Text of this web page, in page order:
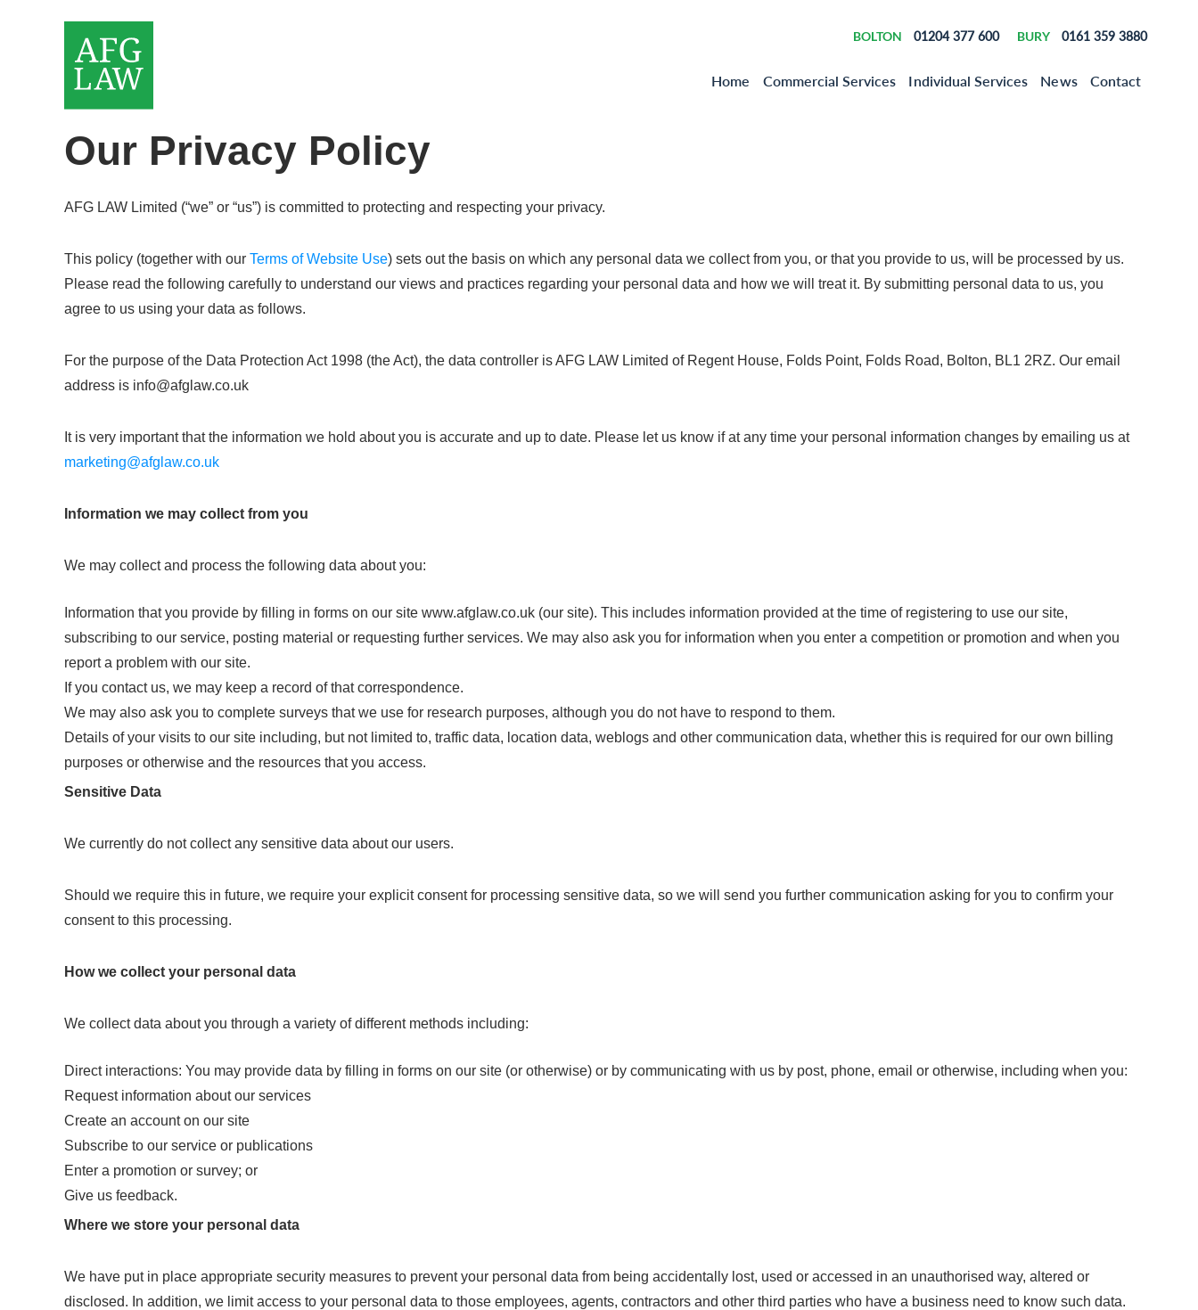
BOLTON 01204 377 600 BURY 0161 359 3880
Home Commercial Services Individual Services News Contact
Our Privacy Policy
AFG LAW Limited (“we” or “us”) is committed to protecting and respecting your privacy.
This policy (together with our Terms of Website Use) sets out the basis on which any personal data we collect from you, or that you provide to us, will be processed by us.
Please read the following carefully to understand our views and practices regarding your personal data and how we will treat it. By submitting personal data to us, you
agree to us using your data as follows.
For the purpose of the Data Protection Act 1998 (the Act), the data controller is AFG LAW Limited of Regent House, Folds Point, Folds Road, Bolton, BL1 2RZ. Our email
address is info@afglaw.co.uk
It is very important that the information we hold about you is accurate and up to date. Please let us know if at any time your personal information changes by emailing us at
marketing@afglaw.co.uk
Information we may collect from you
We may collect and process the following data about you:
Information that you provide by filling in forms on our site www.afglaw.co.uk (our site). This includes information provided at the time of registering to use our site,
subscribing to our service, posting material or requesting further services. We may also ask you for information when you enter a competition or promotion and when you
report a problem with our site.
If you contact us, we may keep a record of that correspondence.
We may also ask you to complete surveys that we use for research purposes, although you do not have to respond to them.
Details of your visits to our site including, but not limited to, traffic data, location data, weblogs and other communication data, whether this is required for our own billing
purposes or otherwise and the resources that you access.
Sensitive Data
We currently do not collect any sensitive data about our users.
Should we require this in future, we require your explicit consent for processing sensitive data, so we will send you further communication asking for you to confirm your
consent to this processing.
How we collect your personal data
We collect data about you through a variety of different methods including:
Direct interactions: You may provide data by filling in forms on our site (or otherwise) or by communicating with us by post, phone, email or otherwise, including when you:
Request information about our services
Create an account on our site
Subscribe to our service or publications
Enter a promotion or survey; or
Give us feedback.
Where we store your personal data
We have put in place appropriate security measures to prevent your personal data from being accidentally lost, used or accessed in an unauthorised way, altered or
disclosed. In addition, we limit access to your personal data to those employees, agents, contractors and other third parties who have a business need to know such data.